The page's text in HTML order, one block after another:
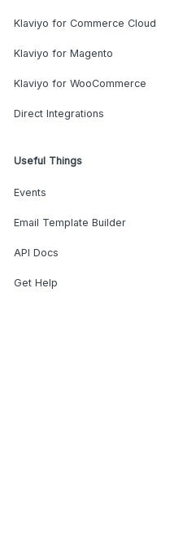
Klaviyo for Commerce Cloud
Klaviyo for Magento
Klaviyo for WooCommerce
Direct Integrations
Useful Things
Events
Email Template Builder
API Docs
Get Help